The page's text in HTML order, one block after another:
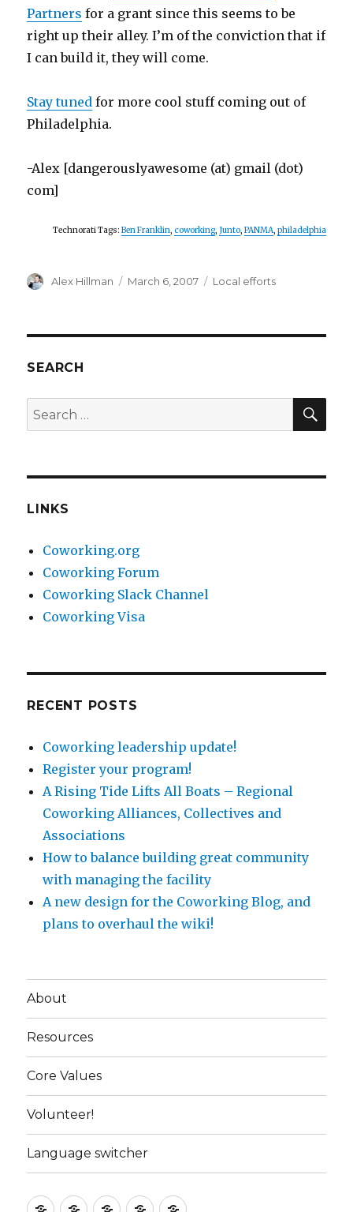
Partners for a grant since this seems to be
right up their alley. I’m of the conviction that if
I can build it, they will come.
Stay tuned for more cool stuff coming out of
Philadelphia.
-Alex [dangerouslyawesome (at) gmail (dot)
com]
Technorati Tags: Ben Franklin, coworking, Junto, PANMA, philadelphia
Author
Alex Hillman
Posted
March 6, 2007 Categories
Local efforts
SEARCH
Search
for:
LINKS
Coworking.org
Coworking Forum
Coworking Slack Channel
Coworking Visa
RECENT POSTS
Coworking leadership update!
Register your program!
A Rising Tide Lifts All Boats – Regional
Coworking Alliances, Collectives and
Associations
How to balance building great community
with managing the facility
A new design for the Coworking Blog, and
plans to overhaul the wiki!
About
Resources
Core Values
Volunteer!
Language switcher
AboutResources
Core Volunteer!Language